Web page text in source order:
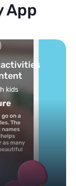
App
curated
feed on